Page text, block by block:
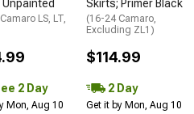
LS, LT,
2 Day
Mon, Aug 10
Skirts; Primer Black
(16-24 Camaro,
Excluding ZL1)
$114.99
2 Day
Get it by Mon, Aug 10